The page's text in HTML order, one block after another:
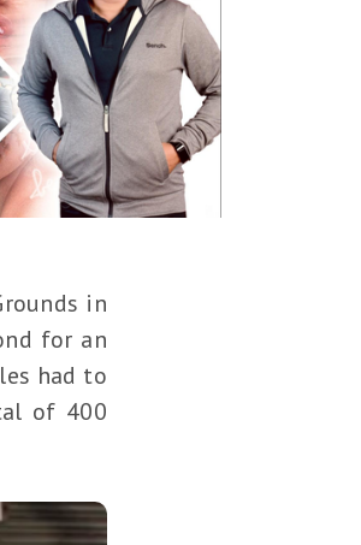
in
for an
had to
of 400